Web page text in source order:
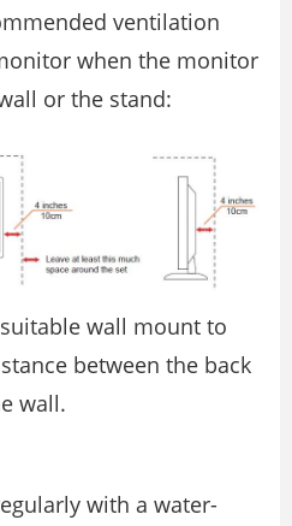
ventilation
when the monitor
or the stand:
wall mount to
between the back
wall.
with a water-